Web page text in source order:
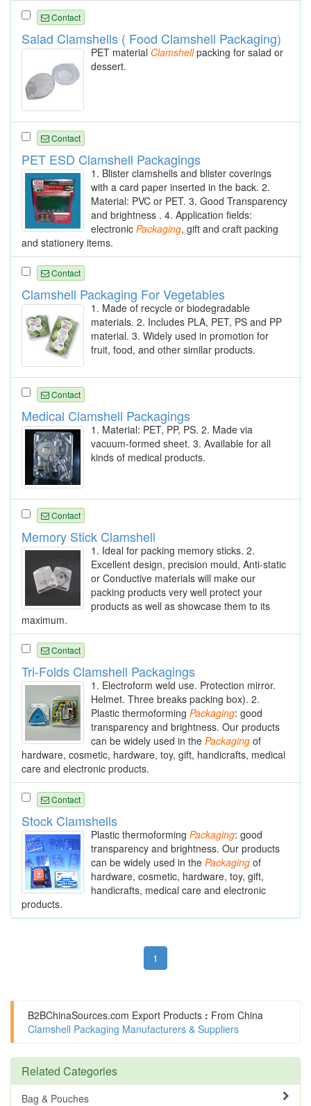
Contact
Salad Clamshells ( Food Clamshell Packaging)
PET material Clamshellpacking for salad or
dessert.
Contact
PET ESD Clamshell Packagings
1. Blister clamshells and blister coverings
with a card paper inserted in the back. 2.
Material: PVC or PET. 3. Good Transparency
and brightness . 4. Application fields:
electronic Packaging, gift and craft packing
and stationery items.
Contact
Clamshell Packaging For Vegetables
1. Made of recycle or biodegradable
materials. 2. Includes PLA, PET, PS and PP
material. 3. Widely used in promotion for
fruit, food, and other similar products.
Contact
Medical Clamshell Packagings
1. Material: PET, PP, PS. 2. Made via
vacuum-formed sheet. 3. Available for all
kinds of medical products.
Contact
Memory Stick Clamshell
1. Ideal for packing memory sticks. 2.
Excellent design, precision mould, Anti-static
or Conductive materials will make our
packing products very well protect your
products as well as showcase them to its
maximum.
Contact
Tri-Folds Clamshell Packagings
1. Electroform weld use. Protection mirror.
Helmet. Three breaks packing box). 2.
Plastic thermoforming Packaging: good
transparency and brightness. Our products
can be widely used in the Packaging of
hardware, cosmetic, hardware, toy, gift, handicrafts, medical
care and electronic products.
Contact
Stock Clamshells
Plastic thermoforming Packaging: good
transparency and brightness. Our products
can be widely used in the Packaging of
hardware, cosmetic, hardware, toy, gift,
handicrafts, medical care and electronic
products.
1
B2BChinaSources.com Export Products : From China
Clamshell Packaging Manufacturers & Suppliers
Related Categories
Bag & Pouches